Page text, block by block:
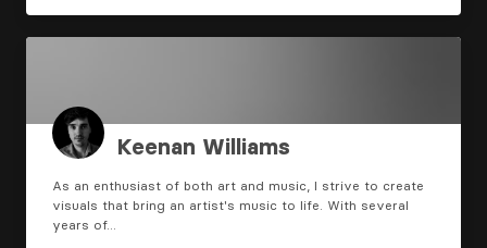
Keenan Williams
As an enthusiast of both art and music, I strive to create
visuals that bring an artist's music to life. With several
years of…